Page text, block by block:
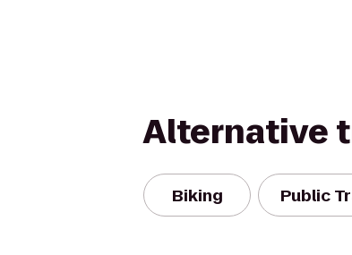
Alternative
Biking Public